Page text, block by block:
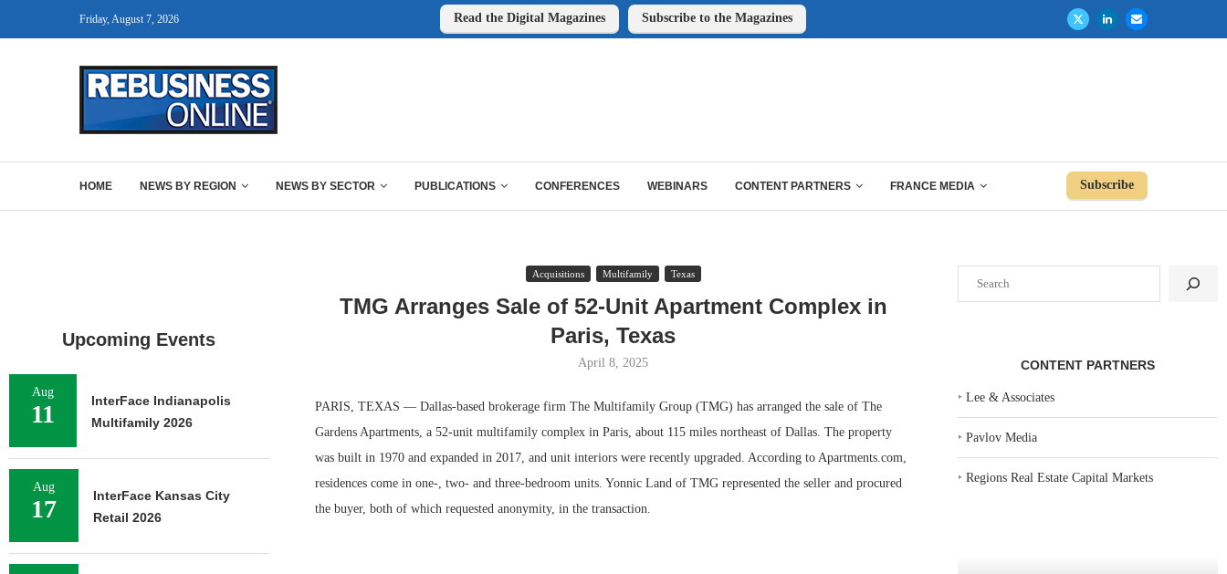
Friday, August 7, 2026 Read the Digital Magazines Subscribe to the Magazines
HOME NEWS BY REGION NEWS BY SECTOR PUBLICATIONS CONFERENCES WEBINARS CONTENT PARTNERS FRANCE MEDIA Subscribe
Acquisitions Multifamily Texas
TMG Arranges Sale of 52-Unit Apartment Complex in
Paris, Texas
April 8, 2025
PARIS, TEXAS — Dallas-based brokerage firm The Multifamily Group (TMG) has arranged the sale of The
Gardens Apartments, a 52-unit multifamily complex in Paris, about 115 miles northeast of Dallas. The property
was built in 1970 and expanded in 2017, and unit interiors were recently upgraded. According to Apartments.com,
residences come in one-, two- and three-bedroom units. Yonnic Land of TMG represented the seller and procured
the buyer, both of which requested anonymity, in the transaction.
CONTENT PARTNERS
‣Lee & Associates
‣Pavlov Media
‣Regions Real Estate Capital Markets
Upcoming Events
Aug
11
InterFace Indianapolis
Multifamily 2026
Aug
17
InterFace Kansas City
Retail 2026